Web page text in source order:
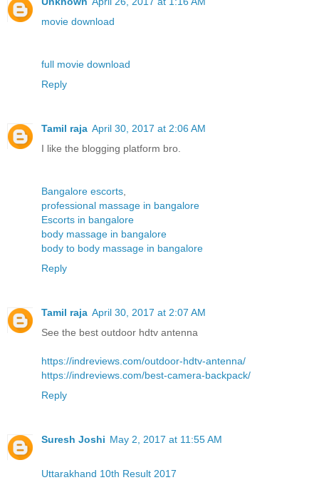
movie download
full movie download
Reply
Tamil raja April 30, 2017 at 2:06 AM
I like the blogging platform bro.
Bangalore escorts
professional massage in bangalore
Escorts in bangalore
body massage in bangalore
body to body massage in bangalore
Reply
Tamil raja April 30, 2017 at 2:07 AM
See the best outdoor hdtv antenna
https://indreviews.com/outdoor-hdtv-antenna/
https://indreviews.com/best-camera-backpack/
Reply
Suresh Joshi May 2, 2017 at 11:55 AM
Uttarakhand 10th Result 2017